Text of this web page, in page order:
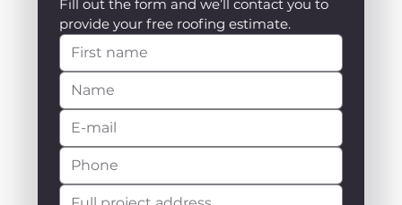
Fill out the form and we’ll contact you to
provide your free roofing estimate.